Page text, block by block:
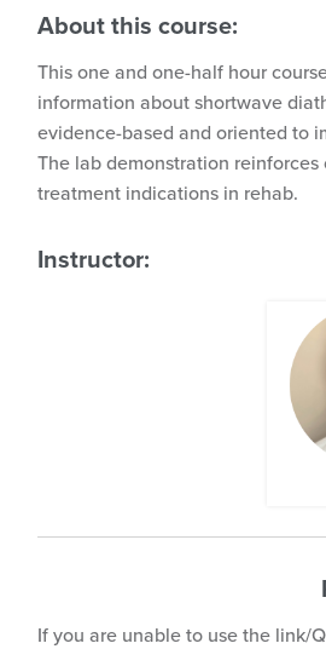
About this course:
This one and one-half hour
information about shortwave
evidence-based and oriented to
The lab demonstration
treatment indications in rehab.
Instructor:
If you are unable to use the link/